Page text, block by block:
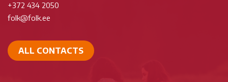
+372 434 2050
folk@folk.ee
ALL CONTACTS